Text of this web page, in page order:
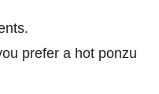
prefer a hot ponzu